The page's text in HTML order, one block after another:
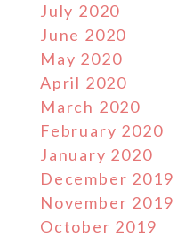
July 2020
June 2020
May 2020
April 2020
March 2020
February 2020
January 2020
December 2019
November 2019
October 2019